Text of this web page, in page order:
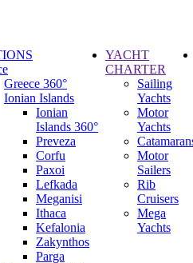
Greece 360°
Ionian Islands
Ionian
Islands 360°
Preveza
Corfu
Paxoi
Lefkada
Meganisi
Ithaca
Kefalonia
Zakynthos
Parga
YACHT
CHARTER
Sailing
Yachts
Motor
Yachts
Motor
Sailers
Rib
Cruisers
Mega
Yachts